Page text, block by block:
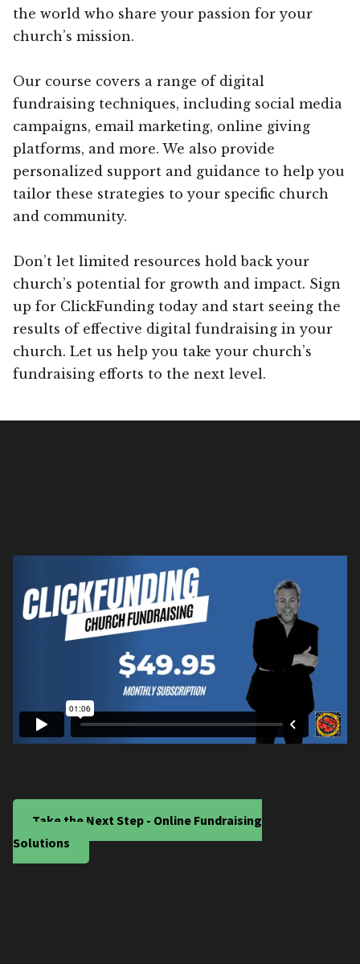
the world who share your passion for your
church’s mission.
Our course covers a range of digital
fundraising techniques, including social media
campaigns, email marketing, online giving
platforms, and more. We also provide
personalized support and guidance to help you
tailor these strategies to your specific church
and community.
Don’t let limited resources hold back your
church’s potential for growth and impact. Sign
up for ClickFunding today and start seeing the
results of effective digital fundraising in your
church. Let us help you take your church’s
fundraising efforts to the next level.
Take the Next Step - Online Fundraising
Solutions